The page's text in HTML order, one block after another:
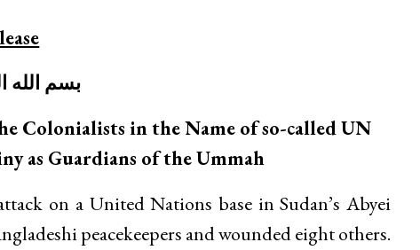
بسم الله
Colonialists in the Name of so-called UN
as Guardians of the Ummah
on a United Nations base in Sudan’s Abyei
peacekeepers and wounded eight others.